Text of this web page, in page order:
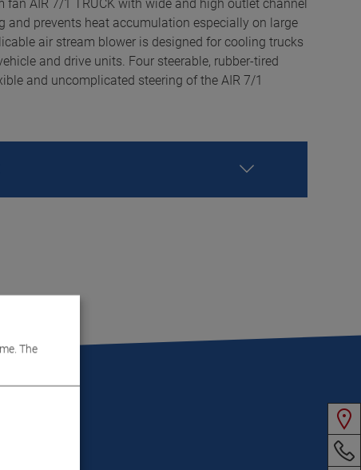
fan AIR 7/1 TRUCK with wide and high outlet channel
and prevents heat accumulation especially on large
air stream blower is designed for cooling trucks
and drive units. Four steerable, rubber-tired
and uncomplicated steering of the AIR 7/1
The